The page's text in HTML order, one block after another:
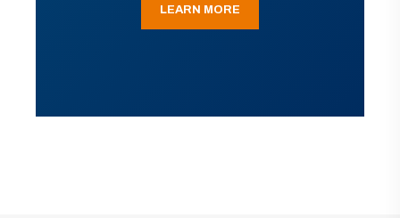
LEARN MORE